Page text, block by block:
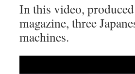
In this video,
magazine, three
machines.